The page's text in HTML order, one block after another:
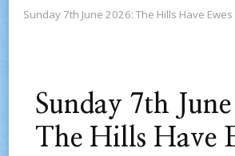
Sunday 7th June 2026: The Hills Have
Sunday 7th
The Hills Have